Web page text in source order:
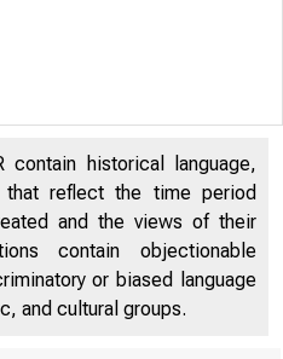
contain historical language,
reflect the time period
and the views of their
contain objectionable
or biased language
and cultural groups.